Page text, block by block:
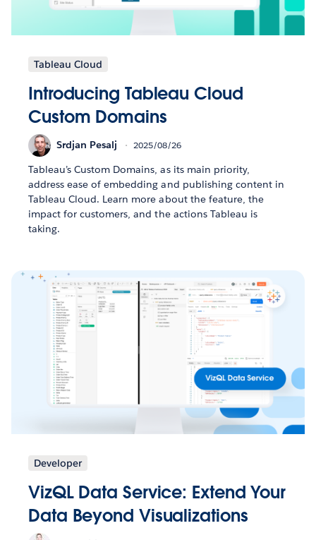
Tableau Cloud
Introducing Tableau Cloud
Custom Domains
Srdjan Pesalj 2025/08/26
Tableau’s Custom Domains, as its main priority,
address ease of embedding and publishing content in
Tableau Cloud. Learn more about the feature, the
impact for customers, and the actions Tableau is
taking.
Developer
VizQL Data Service: Extend Your
Data Beyond Visualizations